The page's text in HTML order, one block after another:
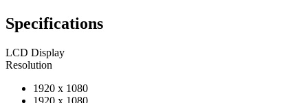
Specifications
LCD Display
Resolution
1920 x 1080